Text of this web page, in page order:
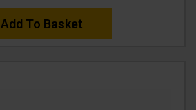
Add To Basket